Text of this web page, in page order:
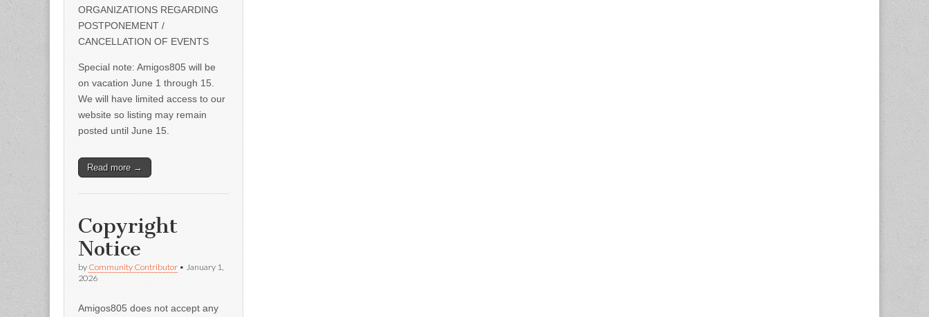
ORGANIZATIONS REGARDING
POSTPONEMENT /
CANCELLATION OF EVENTS
Special note: Amigos805 will be
on vacation June 1 through 15.
We will have limited access to our
website so listing may remain
posted until June 15.
Read more →
Copyright
Notice
by Community Contributor • January 1,
2026
Amigos805 does not accept any